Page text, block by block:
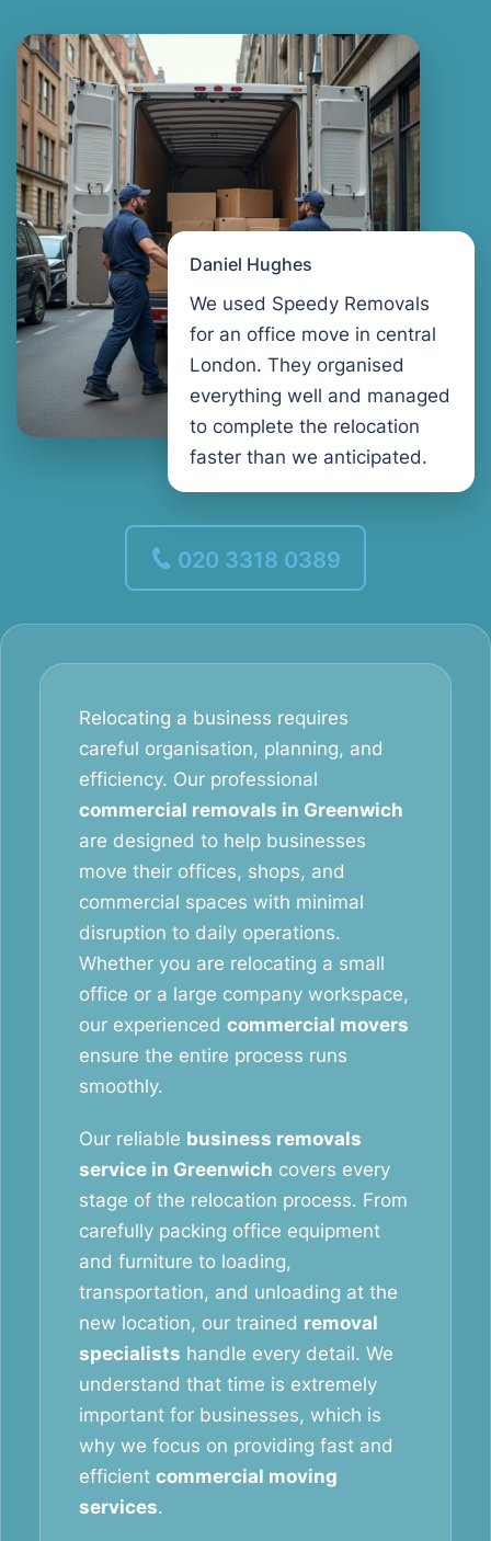
Daniel Hughes
We used Speedy Removals
for an office move in central
London. They organised
everything well and managed
to complete the relocation
faster than we anticipated.
020 3318 0389
Relocating a business requires
careful organisation, planning, and
efficiency. Our professional
commercial removals in Greenwich
are designed to help businesses
move their offices, shops, and
commercial spaces with minimal
disruption to daily operations.
Whether you are relocating a small
office or a large company workspace,
our experienced commercial movers
ensure the entire process runs
smoothly.
Our reliable business removals
service in Greenwich covers every
stage of the relocation process. From
carefully packing office equipment
and furniture to loading,
transportation, and unloading at the
new location, our trained removal
specialists handle every detail. We
understand that time is extremely
important for businesses, which is
why we focus on providing fast and
efficient commercial moving
services.